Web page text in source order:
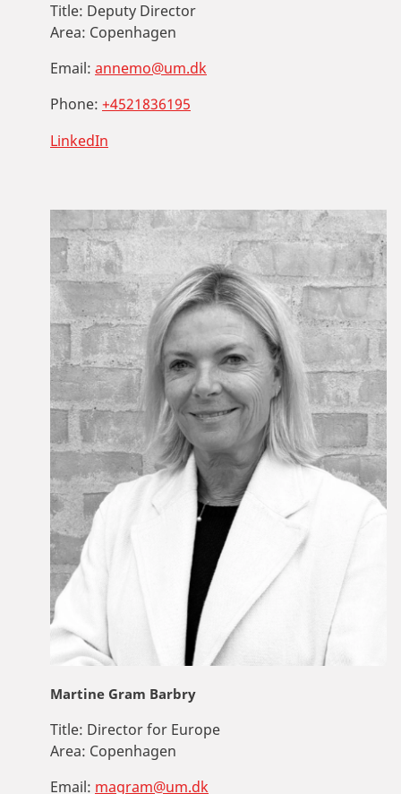
Title: Deputy Director
Area: Copenhagen
Email: annemo@um.dk
Phone: +4521836195
LinkedIn
Martine Gram Barbry
Title: Director for Europe
Area: Copenhagen
Email: magram@um.dk